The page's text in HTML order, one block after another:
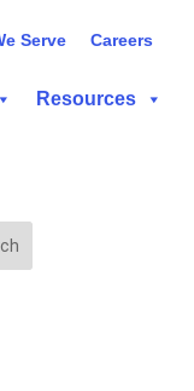
Serve Careers
Resources